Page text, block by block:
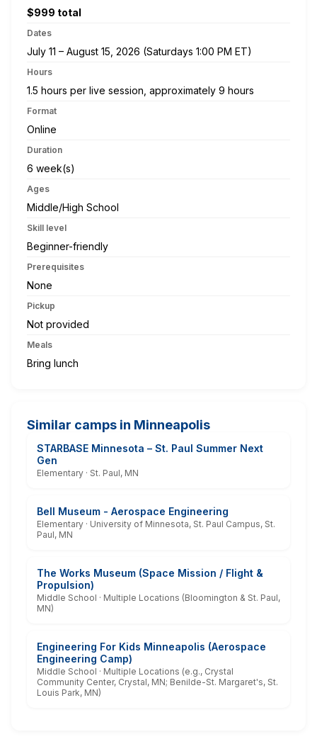
$999 total
Dates
July 11 – August 15, 2026 (Saturdays 1:00 PM ET)
Hours
1.5 hours per live session, approximately 9 hours
Format
Online
Duration
6 week(s)
Ages
Middle/High School
Skill level
Beginner-friendly
Prerequisites
None
Pickup
Not provided
Meals
Bring lunch
Similar camps in Minneapolis
STARBASE Minnesota – St. Paul Summer Next
Gen
Elementary · St. Paul, MN
Bell Museum - Aerospace Engineering
Elementary · University of Minnesota, St. Paul Campus, St.
Paul, MN
The Works Museum (Space Mission / Flight &
Propulsion)
Middle School · Multiple Locations (Bloomington & St. Paul,
MN)
Engineering For Kids Minneapolis (Aerospace
Engineering Camp)
Middle School · Multiple Locations (e.g., Crystal
Community Center, Crystal, MN; Benilde-St. Margaret's, St.
Louis Park, MN)